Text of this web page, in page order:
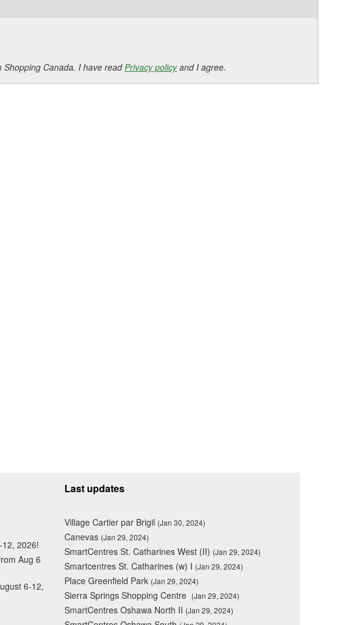
Shopping Canada. I have readPrivacy policyand I agree.
2026!
Aug 6
6-12,
Last updates
Village Cartier par Brigil (Jan 30, 2024)
Canevas (Jan 29, 2024)
SmartCentres St. Catharines West (II) (Jan 29, 2024)
Smartcentres St. Catharines (w) I (Jan 29, 2024)
Place Greenfield Park (Jan 29, 2024)
Sierra Springs Shopping Centre (Jan 29, 2024)
SmartCentres Oshawa North II (Jan 29, 2024)